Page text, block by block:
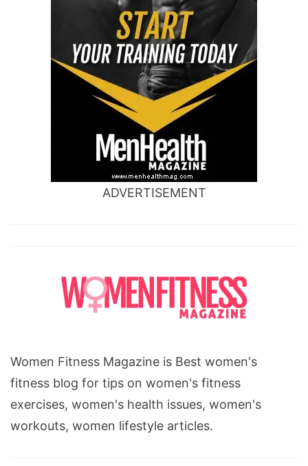
ADVERTISEMENT
Women Fitness Magazine is Best women's
fitness blog for tips on women's fitness
exercises, women's health issues, women's
workouts, women lifestyle articles.